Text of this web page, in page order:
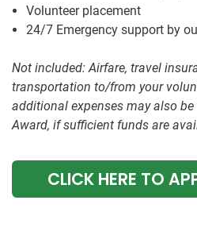
Volunteer placement
24/7 Emergency support by
Not included: Airfare, travel
transportation to/from your
additional expenses may also
Award, if sufficient funds are
CLICK HERE TO